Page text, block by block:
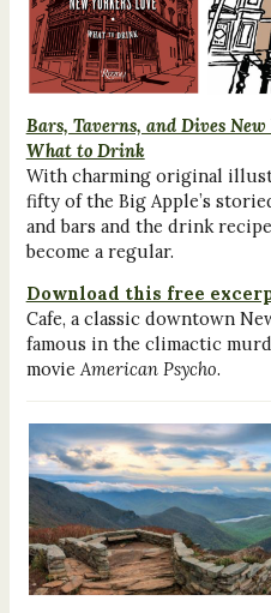
Bars, Taverns, and Dives
What to Drink
With charming original
fifty of the Big Apple’s
and bars and the drink
become a regular.
Download this free
Cafe, a classic downtown
famous in the climactic
movie American Psycho.